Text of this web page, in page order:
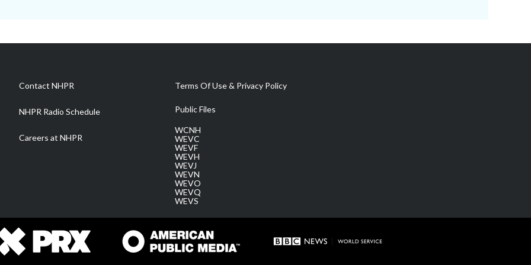
Contact NHPR
NHPR Radio Schedule
Careers at NHPR
Terms Of Use & Privacy Policy
Public Files
WCNH
WEVC
WEVF
WEVH
WEVJ
WEVN
WEVO
WEVQ
WEVS